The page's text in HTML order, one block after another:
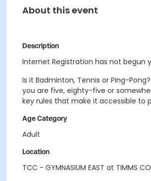
About this event
Description
Internet Registration has not begun
Is it Badminton, Tennis or Ping-
you are five, eighty-five or
key rules that make it accessible to
Age Category
Adult
Location
TCC - GYMNASIUM EAST at TIMMS